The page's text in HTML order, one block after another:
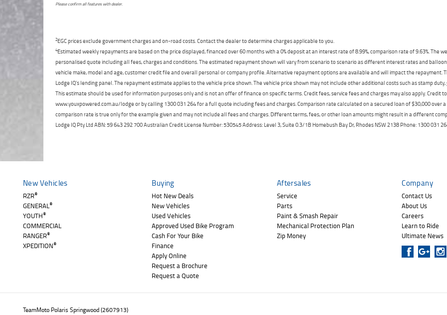
Please confirm all features with dealer.
2EGC prices exclude government charges and on-road costs. Contact the dealer to determine charges applicable to you.
4Estimated weekly repayments are based on the price displayed, financed over 60 months with a 0% deposit at an interest rate of 8.99%, comparison rate of 9.63%. The
personalised quote including all fees, charges and conditions. The estimated repayment shown will vary from scenario to scenario as different interest rates and
vehicle make, model and age, customer credit file and overall personal or company profile. Alternative repayment options are available and will impact the
Lodge IQ's lending panel. The repayment estimate applies to the vehicle price shown. The vehicle price shown may not include other additional costs such as stamp
This estimate should be used for information purposes only and is not an offer of finance on specific terms. Credit fees, service fees and charges may also apply. Credit
www.youxpowered.com.au/lodge or by calling 1300 031 264 for a full quote including fees and charges. Comparison rate calculated on a secured loan of $30,000 over
comparison rate is true only for the example given and may not include all fees and charges. Different terms, fees, or other loan amounts might result in a different
Lodge IQ Pty Ltd ABN: 59 643 292 700 Australian Credit License Number: 530545 Address: Level 3, Suite 0.3/1B Homebush Bay Dr, Rhodes NSW 2138 Phone: 1300 031
New Vehicles
RZR®
GENERAL®
YOUTH®
COMMERCIAL
RANGER®
XPEDITION®
Buying
Hot New Deals
New Vehicles
Used Vehicles
Approved Used Bike Program
Cash For Your Bike
Finance
Apply Online
Request a Brochure
Request a Quote
Aftersales
Service
Parts
Paint & Smash Repair
Mechanical Protection Plan
Zip Money
Company
Contact Us
About Us
Careers
Learn to Ride
Ultimate News
TeamMoto Polaris Springwood (2607913)